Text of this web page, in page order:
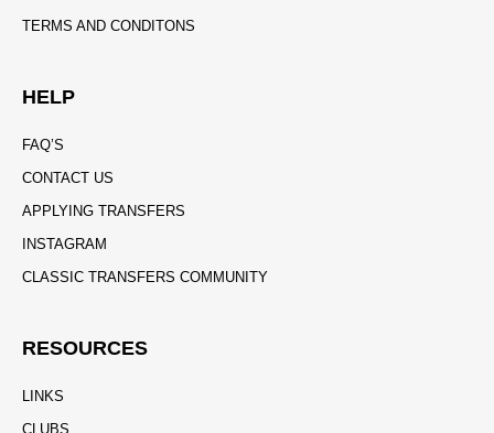
TERMS AND CONDITONS
HELP
FAQ’S
CONTACT US
APPLYING TRANSFERS
INSTAGRAM
CLASSIC TRANSFERS COMMUNITY
RESOURCES
LINKS
CLUBS